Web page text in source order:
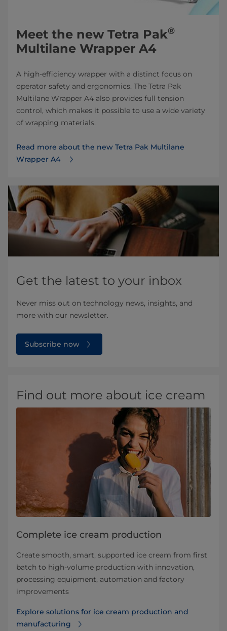
Meet the new Tetra Pak®
Multilane Wrapper A4
A high-efficiency wrapper with a distinct focus on
operator safety and ergonomics. The Tetra Pak
Multilane Wrapper A4 also provides full tension
control, which makes it possible to use a wide variety
of wrapping materials.
Read more about the new Tetra Pak Multilane
Wrapper A4
Get the latest to your inbox
Never miss out on technology news, insights, and
more with our newsletter.
Subscribe now
Find out more about ice cream
Complete ice cream production
Create smooth, smart, supported ice cream from first
batch to high-volume production with innovation,
processing equipment, automation and factory
improvements
Explore solutions for ice cream production and
manufacturing